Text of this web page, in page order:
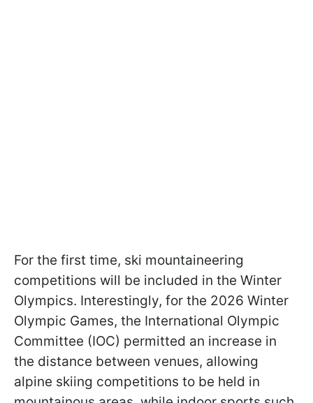
For the first time, ski mountaineering
competitions will be included in the Winter
Olympics. Interestingly, for the 2026 Winter
Olympic Games, the International Olympic
Committee (IOC) permitted an increase in
the distance between venues, allowing
alpine skiing competitions to be held in